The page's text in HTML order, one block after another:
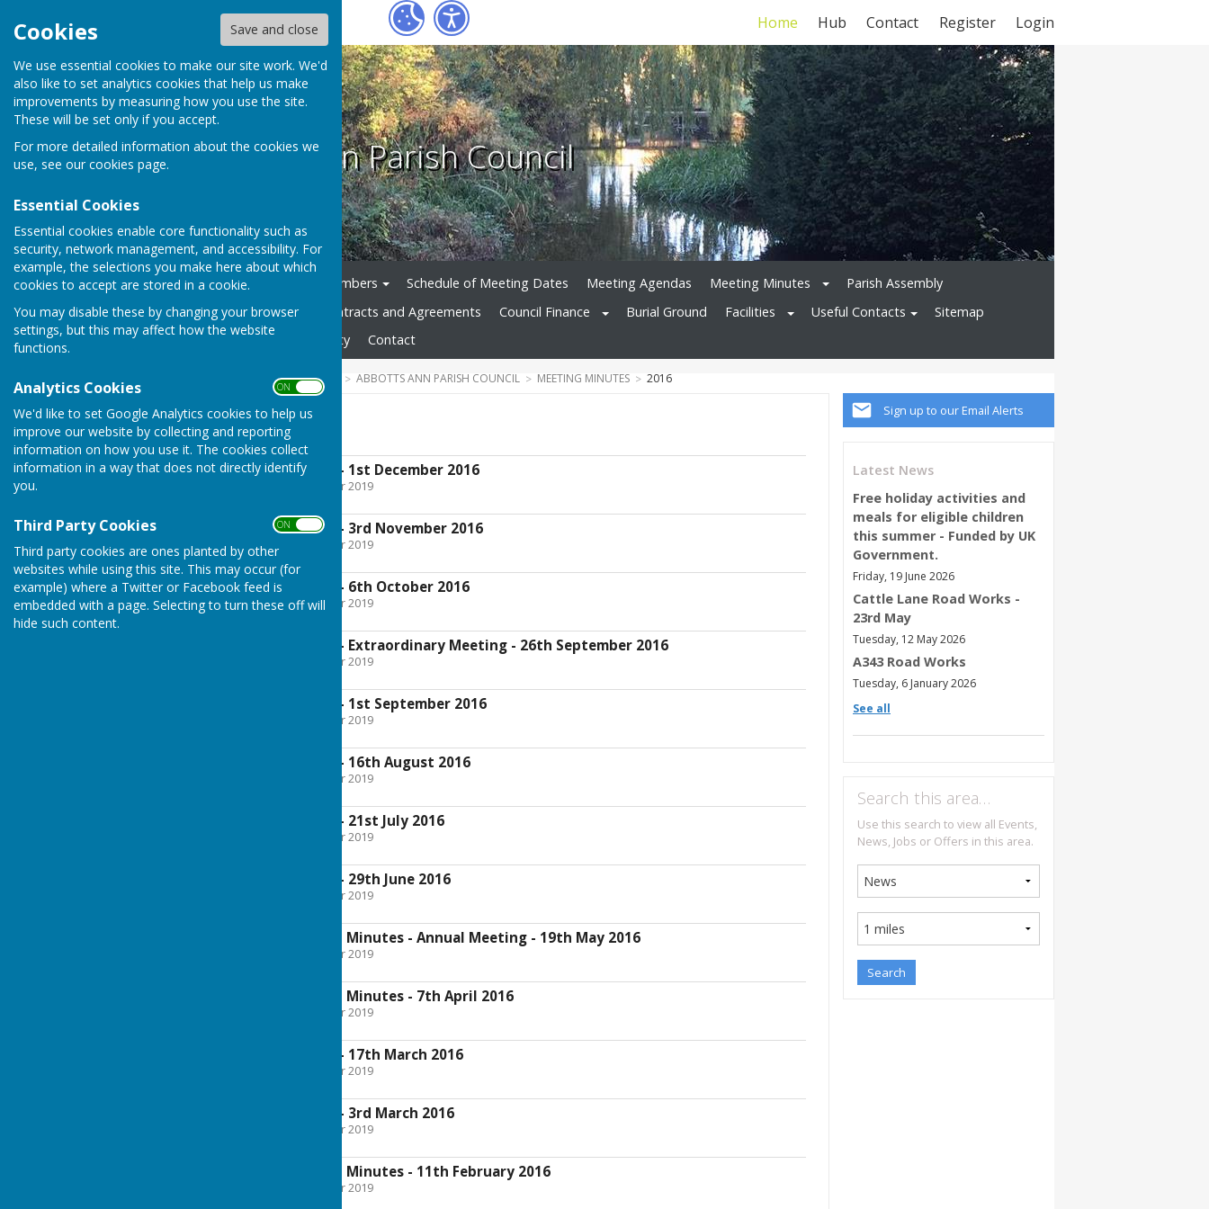
Cookies Save and close
We use essential cookies to make our site work. We'd
also like to set analytics cookies that help us make
improvements by measuring how you use the site.
These will be set only if you accept.
For more detailed information about the cookies we
use, see our cookies page.
Essential Cookies
Essential cookies enable core functionality such as
security, network management, and accessibility. For
example, the selections you make here about which
cookies to accept are stored in a cookie.
You may disable these by changing your browser
settings, but this may affect how the website
functions.
Analytics Cookies ON OFF
We'd like to set Google Analytics cookies to help us
improve our website by collecting and reporting
information on how you use it. The cookies collect
information in a way that does not directly identify
you.
Third Party Cookies ON OFF
Third party cookies are ones planted by other
websites while using this site. This may occur (for
example) where a Twitter or Facebook feed is
embedded with a page. Selecting to turn these off will
hide such content.
Fox Register Login
Home Hub Contact
Abbotts Ann Parish Council
Home News Council Members Schedule of Meeting Dates Meeting Agendas Meeting Minutes
Parish Assembly
Council Documents
Contracts and Agreements Council Finance Burial Ground Facilities Useful Contacts
Sitemap
Gallery
Website Accessibility Contact
COMMUNITY ABBOTTS ANN PARISH COUNCIL MEETING MINUTES 2016
Sign up to our Email Alerts
Latest News
Free holiday activities and
meals for eligible children
this summer - Funded by UK
Government.
Friday, 19 June 2026
Cattle Lane Road Works -
23rd May
Tuesday, 12 May 2026
A343 Road Works
Tuesday, 6 January 2026
See all
Search this area…
Use this search to view all Events,
News, Jobs or Offers in this area.
2016
Approved Minutes - 1st December 2016
File Uploaded: 30 October 2019
Approved Minutes - 3rd November 2016
File Uploaded: 30 October 2019
462.6 KB
Approved Minutes - 6th October 2016
File Uploaded: 30 October 2019
469.1 KB
Approved Minutes - Extraordinary Meeting - 26th September 2016
File Uploaded: 30 October 2019
Approved Minutes - 1st September 2016
File Uploaded: 30 October 2019
Approved Minutes - 16th August 2016
File Uploaded: 30 October 2019
Approved Minutes - 21st July 2016
File Uploaded: 30 October 2019
Approved Minutes - 29th June 2016
File Uploaded: 30 October 2019
Amended Approved Minutes - Annual Meeting - 19th May 2016
File Uploaded: 30 October 2019
Amended Approved Minutes - 7th April 2016
File Uploaded: 30 October 2019
Approved Minutes - 17th March 2016
File Uploaded: 30 October 2019
Approved Minutes - 3rd March 2016
File Uploaded: 30 October 2019
Amended Approved Minutes - 11th February 2016
File Uploaded: 30 October 2019